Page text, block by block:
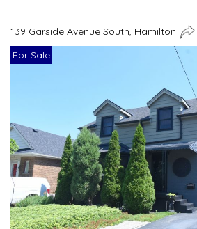
139 Garside Avenue South, Hamilton
For Sale